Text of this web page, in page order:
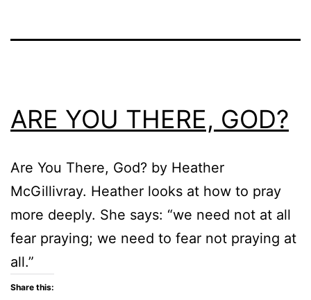
ARE YOU THERE, GOD?
Are You There, God? by Heather
McGillivray. Heather looks at how to pray
more deeply. She says: “we need not at all
fear praying; we need to fear not praying at
all.”
Share this: